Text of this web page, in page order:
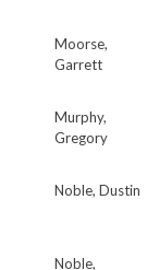
Moorse,
Garrett
Murphy,
Gregory
Noble, Dustin
Noble,